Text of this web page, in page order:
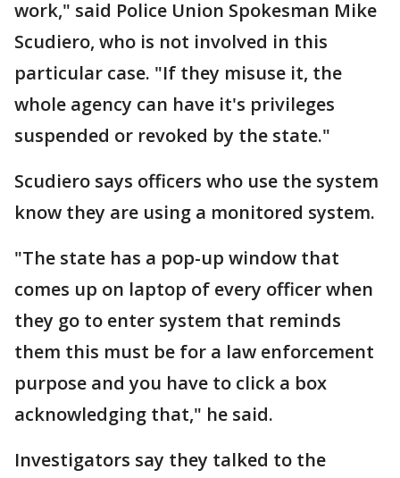
work," said Police Union Spokesman Mike
Scudiero, who is not involved in this
particular case. "If they misuse it, the
whole agency can have it's privileges
suspended or revoked by the state."
Scudiero says officers who use the system
know they are using a monitored system.
"The state has a pop-up window that
comes up on laptop of every officer when
they go to enter system that reminds
them this must be for a law enforcement
purpose and you have to click a box
acknowledging that," he said.
Investigators say they talked to the